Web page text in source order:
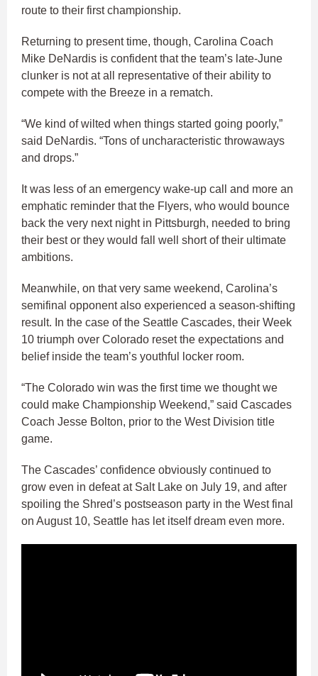
route to their first championship.
Returning to present time, though, Carolina Coach
Mike DeNardis is confident that the team’s late-June
clunker is not at all representative of their ability to
compete with the Breeze in a rematch.
“We kind of wilted when things started going poorly,”
said DeNardis. “Tons of uncharacteristic throwaways
and drops.”
It was less of an emergency wake-up call and more an
emphatic reminder that the Flyers, who would bounce
back the very next night in Pittsburgh, needed to bring
their best or they would fall well short of their ultimate
ambitions.
Meanwhile, on that very same weekend, Carolina’s
semifinal opponent also experienced a season-shifting
result. In the case of the Seattle Cascades, their Week
10 triumph over Colorado reset the expectations and
belief inside the team’s youthful locker room.
“The Colorado win was the first time we thought we
could make Championship Weekend,” said Cascades
Coach Jesse Bolton, prior to the West Division title
game.
The Cascades’ confidence obviously continued to
grow even in defeat at Salt Lake on July 19, and after
spoiling the Shred’s postseason party in the West final
on August 10, Seattle has let itself dream even more.